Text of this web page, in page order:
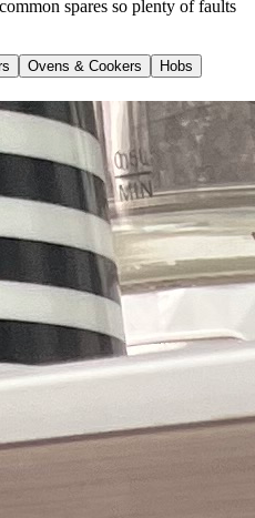
spares so plenty of faults
Ovens & Cookers
Hobs